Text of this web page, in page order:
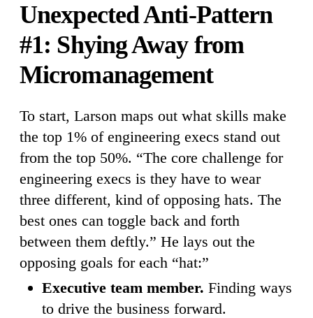
Unexpected Anti-Pattern
#1: Shying Away from
Micromanagement
To start, Larson maps out what skills make
the top 1% of engineering execs stand out
from the top 50%. “The core challenge for
engineering execs is they have to wear
three different, kind of opposing hats. The
best ones can toggle back and forth
between them deftly.” He lays out the
opposing goals for each “hat:”
Executive team member. Finding ways
to drive the business forward.